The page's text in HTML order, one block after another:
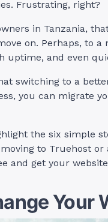
Frustrating, right?
in Tanzania,
on. Perhaps, to
uptime, and even
switching to a
you can migrate
the six simple
moving to Truehost
and get your
Your